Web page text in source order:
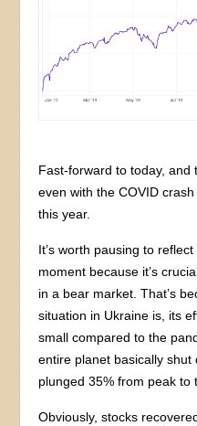
Fast-forward to today, and
even with the COVID
this year.
It’s worth pausing to
moment because it’s
in a bear market. That’s
situation in Ukraine is, its
small compared to the
entire planet basically shut
plunged 35% from peak to
Obviously, stocks